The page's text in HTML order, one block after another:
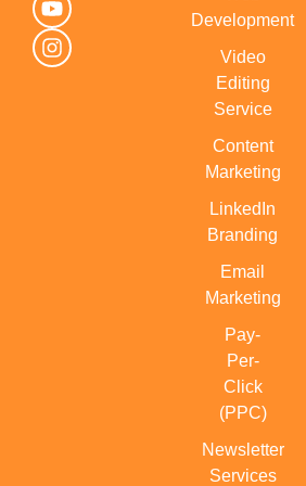
Development
Video
Editing
Service
Content
Marketing
LinkedIn
Branding
Email
Marketing
Pay-
Per-
Click
(PPC)
Newsletter
Services